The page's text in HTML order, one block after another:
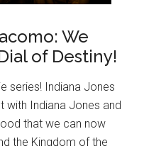
We
of Destiny!
series! Indiana Jones
with Indiana Jones and
that we can now
the Kingdom of the